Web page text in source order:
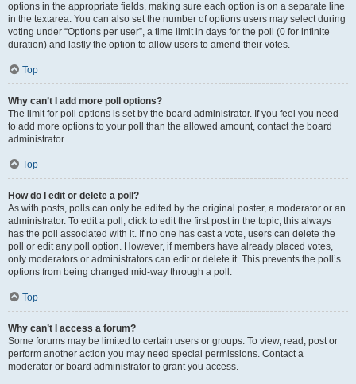
options in the appropriate fields, making sure each option is on a separate line
in the textarea. You can also set the number of options users may select during
voting under “Options per user”, a time limit in days for the poll (0 for infinite
duration) and lastly the option to allow users to amend their votes.
Top
Why can’t I add more poll options?
The limit for poll options is set by the board administrator. If you feel you need
to add more options to your poll than the allowed amount, contact the board
administrator.
Top
How do I edit or delete a poll?
As with posts, polls can only be edited by the original poster, a moderator or an
administrator. To edit a poll, click to edit the first post in the topic; this always
has the poll associated with it. If no one has cast a vote, users can delete the
poll or edit any poll option. However, if members have already placed votes,
only moderators or administrators can edit or delete it. This prevents the poll’s
options from being changed mid-way through a poll.
Top
Why can’t I access a forum?
Some forums may be limited to certain users or groups. To view, read, post or
perform another action you may need special permissions. Contact a
moderator or board administrator to grant you access.